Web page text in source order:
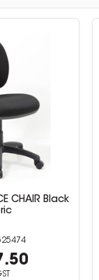
CHAIR Black